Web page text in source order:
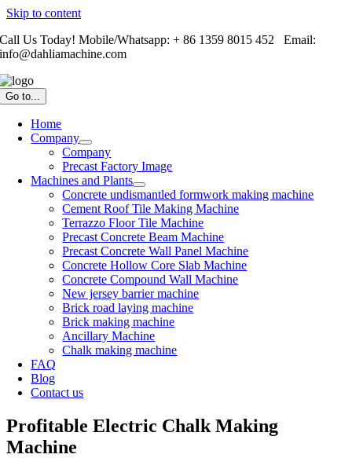
Skip to content
Call Us Today! Mobile/Whatsapp: + 86 1359 8015 452 Email:
info@dahliamachine.com
Go to...
Home
Company
Company
Precast Factory Image
Machines and Plants
Concrete undismantled formwork making machine
Cement Roof Tile Making Machine
Terrazzo Floor Tile Machine
Precast Concrete Beam Machine
Precast Concrete Wall Panel Machine
Concrete Hollow Core Slab Machine
Concrete Compound Wall Machine
New jersey barrier machine
Brick road laying machine
Brick making machine
Ancillary Machine
Chalk making machine
FAQ
Blog
Contact us
Profitable Electric Chalk Making
Machine